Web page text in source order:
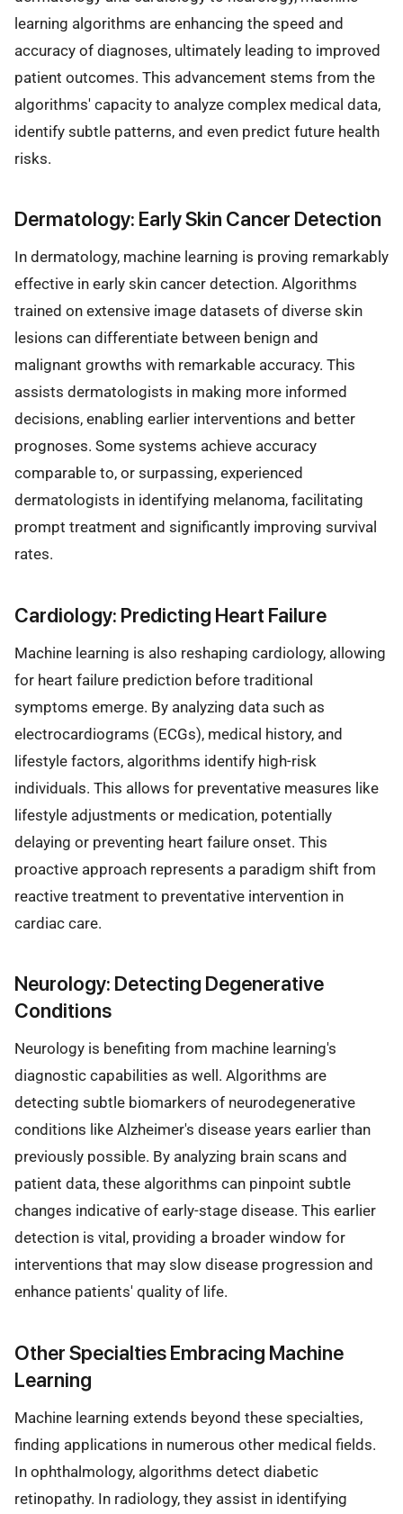
learning algorithms are enhancing the speed and
accuracy of diagnoses, ultimately leading to improved
patient outcomes. This advancement stems from the
algorithms' capacity to analyze complex medical data,
identify subtle patterns, and even predict future health
risks.
Dermatology: Early Skin Cancer Detection
In dermatology, machine learning is proving remarkably
effective in early skin cancer detection. Algorithms
trained on extensive image datasets of diverse skin
lesions can differentiate between benign and
malignant growths with remarkable accuracy. This
assists dermatologists in making more informed
decisions, enabling earlier interventions and better
prognoses. Some systems achieve accuracy
comparable to, or surpassing, experienced
dermatologists in identifying melanoma, facilitating
prompt treatment and significantly improving survival
rates.
Cardiology: Predicting Heart Failure
Machine learning is also reshaping cardiology, allowing
for heart failure prediction before traditional
symptoms emerge. By analyzing data such as
electrocardiograms (ECGs), medical history, and
lifestyle factors, algorithms identify high-risk
individuals. This allows for preventative measures like
lifestyle adjustments or medication, potentially
delaying or preventing heart failure onset. This
proactive approach represents a paradigm shift from
reactive treatment to preventative intervention in
cardiac care.
Neurology: Detecting Degenerative
Conditions
Neurology is benefiting from machine learning's
diagnostic capabilities as well. Algorithms are
detecting subtle biomarkers of neurodegenerative
conditions like Alzheimer's disease years earlier than
previously possible. By analyzing brain scans and
patient data, these algorithms can pinpoint subtle
changes indicative of early-stage disease. This earlier
detection is vital, providing a broader window for
interventions that may slow disease progression and
enhance patients' quality of life.
Other Specialties Embracing Machine
Learning
Machine learning extends beyond these specialties,
finding applications in numerous other medical fields.
In ophthalmology, algorithms detect diabetic
retinopathy. In radiology, they assist in identifying